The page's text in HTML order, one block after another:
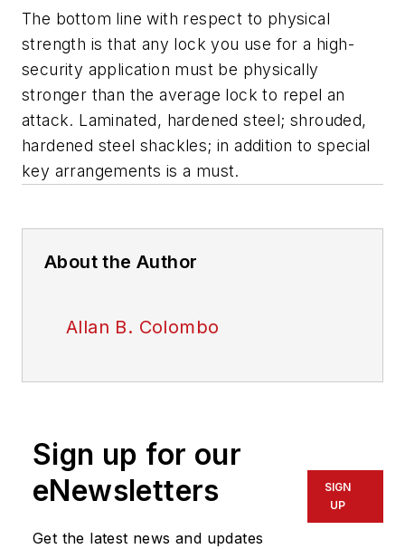
The bottom line with respect to physical
strength is that any lock you use for a high-
security application must be physically
stronger than the average lock to repel an
attack. Laminated, hardened steel; shrouded,
hardened steel shackles; in addition to special
key arrangements is a must.
About the Author
Allan B. Colombo
Sign up for our
eNewsletters
Get the latest news and updates
SIGN
UP